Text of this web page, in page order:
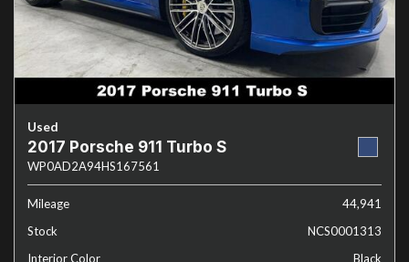
Used
2017 Porsche 911 Turbo S
WP0AD2A94HS167561
Mileage
44,941
Stock
NCS0001313
Interior Color
Black